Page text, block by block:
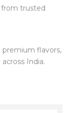
from trusted
premium flavors,
India.